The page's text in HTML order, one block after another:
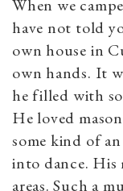
When we
have not told
own house in
own hands. It
he filled with
He loved
some kind of
into dance. His
areas. Such a